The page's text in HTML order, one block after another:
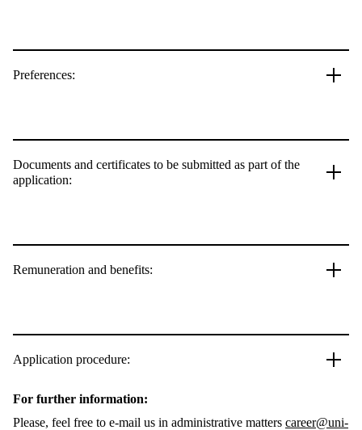
Preferences:
Documents and certificates to be submitted as part of the
application:
Remuneration and benefits:
Application procedure:
For further information:
Please, feel free to e-mail us in administrative matters career@uni-